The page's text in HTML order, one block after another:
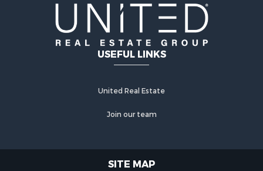
USEFUL LINKS
United Real Estate
Join our team
SITE MAP